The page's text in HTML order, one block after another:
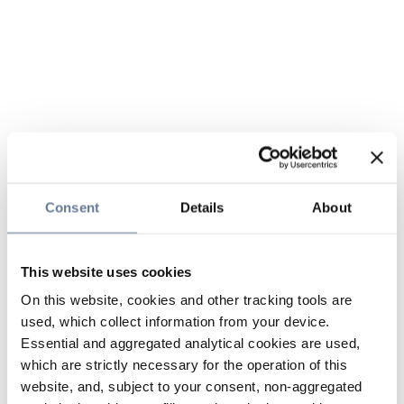
Consent Details About
This website uses cookies
On this website, cookies and other tracking tools are
used, which collect information from your device.
Essential and aggregated analytical cookies are used,
which are strictly necessary for the operation of this
website, and, subject to your consent, non-aggregated